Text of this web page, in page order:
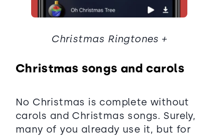
Christmas Ringtones +
Christmas songs and carols
No Christmas is complete without
carols and Christmas songs. Surely,
many of you already use it, but for